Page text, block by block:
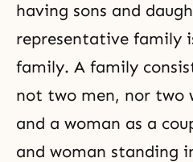
having sons and
representative family
family. A family
not two men, nor two
and a woman as a
and woman standing